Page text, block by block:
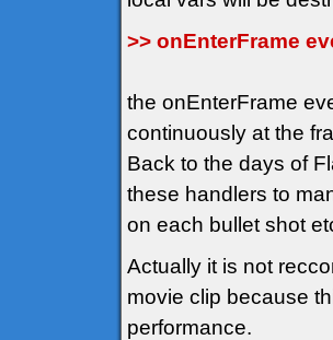
>> onEnterFrame
the onEnterFrame
continuously at the
Back to the days of
these handlers to
on each bullet shot
Actually it is not
movie clip because
performance.